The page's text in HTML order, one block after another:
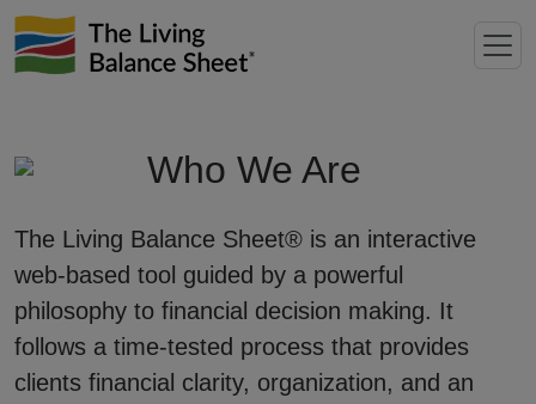
Who We Are
The Living Balance Sheet® is an interactive
web-based tool guided by a powerful
philosophy to financial decision making. It
follows a time-tested process that provides
clients financial clarity, organization, and an